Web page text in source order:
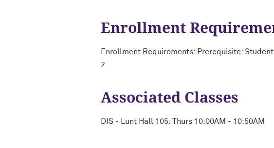
Enrollment
Enrollment Requirements: Prerequisite:
2
Associated Classes
DIS - Lunt Hall 105: Thurs 10:00AM - 10:50AM